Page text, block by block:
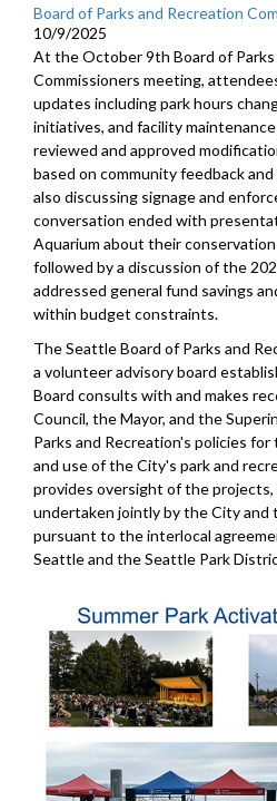
Board of Parks and Recreation
10/9/2025
At the October 9th Board of Parks
Commissioners meeting,
updates including park hours
initiatives, and facility
reviewed and approved
based on community feedback
also discussing signage and
conversation ended with
Aquarium about their
followed by a discussion of the
addressed general fund savings
within budget constraints.
The Seattle Board of Parks and
a volunteer advisory board
Board consults with and makes
Council, the Mayor, and the
Parks and Recreation's policies
and use of the City's park and
provides oversight of the projects,
undertaken jointly by the City and
pursuant to the interlocal
Seattle and the Seattle Park